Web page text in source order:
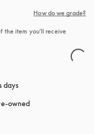
How do we grade?
the item you’ll receive
days
owned